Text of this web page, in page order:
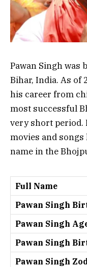
Pawan Singh was
Bihar, India. As of
his career from
most successful
very short period.
movies and
name in the
Full Name
Pawan Singh
Pawan Singh
Pawan Singh
Pawan Singh